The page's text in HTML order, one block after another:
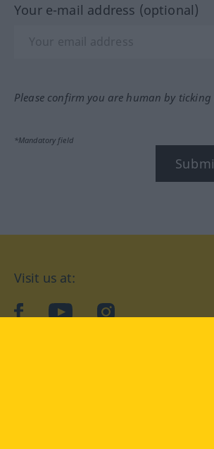
Your e-mail address (optional)
Please confirm you are human by
*Mandatory field
Visit us at:
facebookYouTubeInstagram